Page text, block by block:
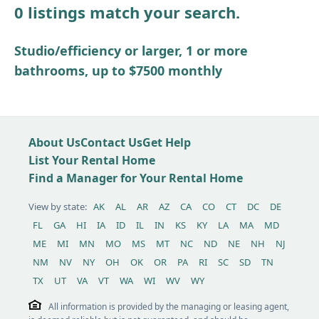
Other / see remarks
0 listings match your search.
Studio/efficiency or larger, 1 or more
bathrooms, up to $7500 monthly
About UsContact UsGet Help
List Your Rental Home
Find a Manager for Your Rental Home
View by state: AK AL AR AZ CA CO CT DC
DE
FL
GA HI IA ID IL IN KS KY LA MA
MD
ME
MI MN MO MS MT NC ND NE NH
NJ
NM
NV NY OH OK OR PA RI SC SD
TN
TX
UT VA VT WA WI WV WY
All information is provided by the managing or leasing agent,